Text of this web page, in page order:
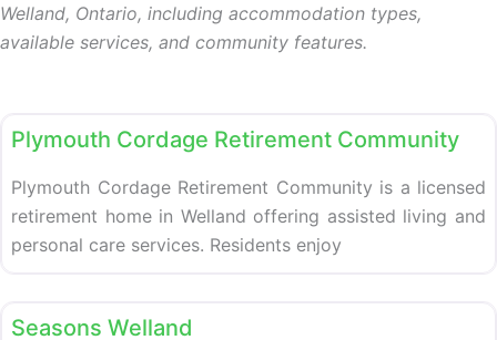
Welland, Ontario, including accommodation types,
available services, and community features.
Plymouth Cordage Retirement Community
Plymouth Cordage Retirement Community is a licensed
retirement home in Welland offering assisted living and
personal care services. Residents enjoy
Seasons Welland